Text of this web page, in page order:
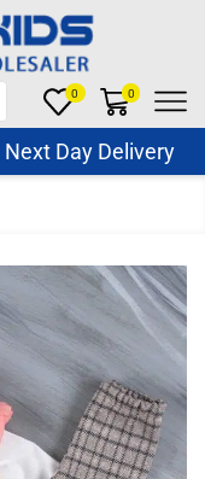
0 0
Next Day Delivery